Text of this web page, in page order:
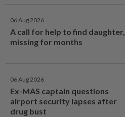
06 Aug 2026
A call for help to find daughter,
missing for months
06 Aug 2026
Ex-MAS captain questions
airport security lapses after
drug bust